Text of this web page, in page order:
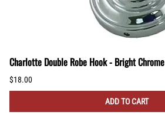
Charlotte Double Robe Hook - Bright Chrome
$18.00
ADD TO CART